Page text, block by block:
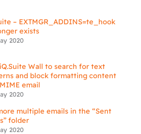
– EXTMGR_ADDINS=te_hook
exists
2020
Wall to search for text
and block formatting content
email
2020
multiple emails in the “Sent
folder
2020